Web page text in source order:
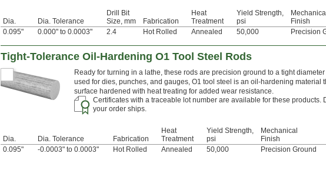
Dia. Dia. Tolerance
Drill Bit
Size, mm
Fabrication
Heat
Treatment
Yield Strength,
psi
Mechanical
Finish
0.095"
0.000" to 0.0003" 2.4 Hot Rolled Annealed 50,000 Precision
Tight-Tolerance Oil-Hardening O1 Tool Steel Rods
Ready for turning in a lathe, these rods are precision ground to a tight
used for dies, punches, and gauges, O1 tool steel is an oil-hardening material
surface hardened with heat treating for added wear resistance.
Certificates with a traceable lot number are available for these products.
your order ships.
Dia. Dia. Tolerance Fabrication
Heat
Treatment
Yield Strength,
psi
Mechanical
Finish
0.095"
-0.0003" to 0.0003" Hot Rolled Annealed 50,000 Precision Ground